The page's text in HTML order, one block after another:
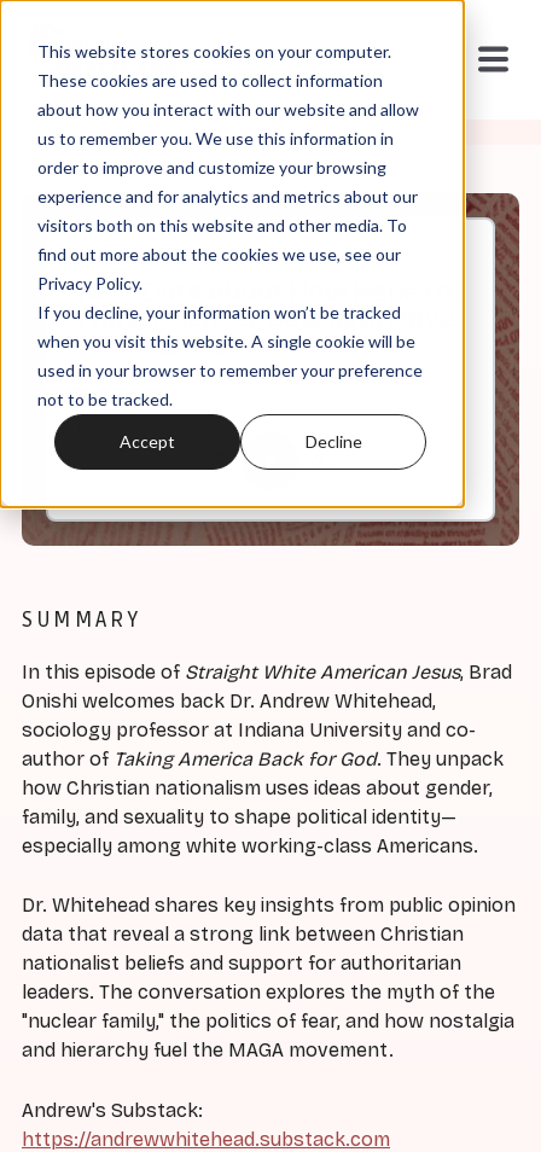
This website stores cookies on your computer.
These cookies are used to collect information
about how you interact with our website and allow
us to remember you. We use this information in
order to improve and customize your browsing
experience and for analytics and metrics about our
visitors both on this website and other media. To
find out more about the cookies we use, see our
Privacy Policy.
If you decline, your information won’t be tracked
when you visit this website. A single cookie will be
used in your browser to remember your preference
not to be tracked.
Accept Decline
Jun, 16, 2025
New Data About How Issues of
Family, Gender, Sexuality Drive
MAGA Extremism
SUMMARY
In this episode of Straight White American Jesus, Brad
Onishi welcomes back Dr. Andrew Whitehead,
sociology professor at Indiana University and co-
author of Taking America Back for God. They unpack
how Christian nationalism uses ideas about gender,
family, and sexuality to shape political identity—
especially among white working-class Americans.
Dr. Whitehead shares key insights from public opinion
data that reveal a strong link between Christian
nationalist beliefs and support for authoritarian
leaders. The conversation explores the myth of the
"nuclear family," the politics of fear, and how nostalgia
and hierarchy fuel the MAGA movement.
Andrew's Substack:
https://andrewwhitehead.substack.com